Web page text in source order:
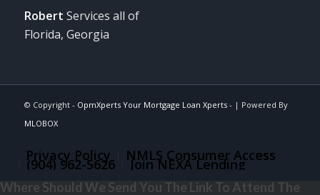
Robert Services all of
Florida, Georgia
© Copyright - OpmXperts Your Mortgage Loan Xperts - | Powered By
MLOBOX
Privacy Policy NMLS Consumer Access
(904) 962-5626 Join NEXA Lending
Where Should We Send You The Link To Attend The